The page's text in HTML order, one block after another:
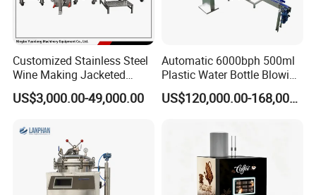
Customized Stainless Steel
Wine Making Jacketed
Stackable Wine
Fermentation Tank
US$3,000.00-49,000.00
Automatic 6000bph 500ml
Plastic Water Bottle Blowing
Filling Bottling Machine
US$120,000.00-168,000.00